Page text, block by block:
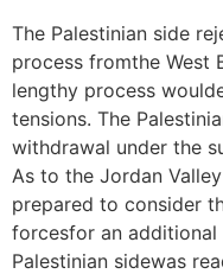
The Palestinian side
process fromthe West
lengthy process
tensions. The
withdrawal under the
As to the Jordan
prepared to consider
forcesfor an
Palestinian sidewas